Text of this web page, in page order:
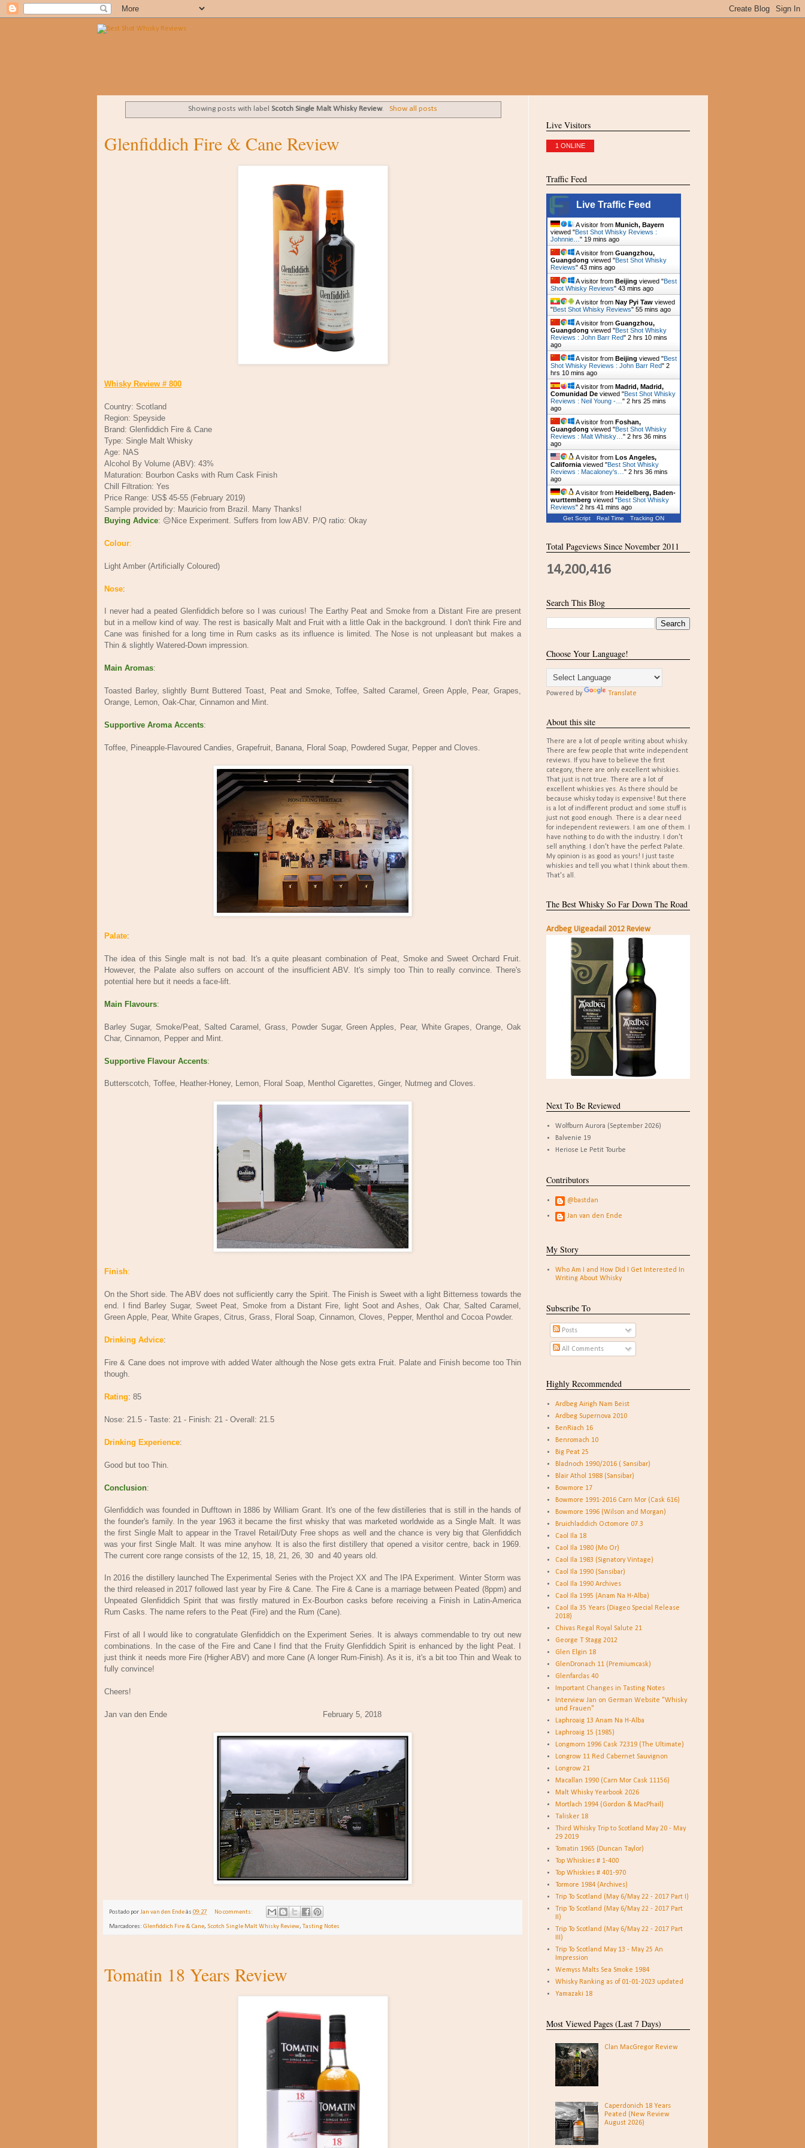
Showing posts with labelScotch Single Malt Whisky Review. Show all posts
Glenfiddich Fire & Cane Review
Whisky Review # 800
Country: Scotland
Region: Speyside
Brand: Glenfiddich Fire & Cane
Type: Single Malt Whisky
Age: NAS
Alcohol By Volume (ABV): 43%
Maturation: Bourbon Casks with Rum Cask Finish
Chill Filtration: Yes
Price Range: US$ 45-55 (February 2019)
Sample provided by: Mauricio from Brazil. Many Thanks!
Buying Advice: 😐Nice Experiment. Suffers from low ABV. P/Q ratio: Okay
Colour:
Light Amber (Artificially Coloured)
Nose:
I never had a peated Glenfiddich before so I was curious! The Earthy Peat and Smoke from a Distant Fire are present
but in a mellow kind of way. The rest is basically Malt and Fruit with a little Oak in the background. I don't think Fire and
Cane was finished for a long time in Rum casks as its influence is limited. The Nose is not unpleasant but makes a
Thin & slightly Watered-Down impression.
Main Aromas:
Toasted Barley, slightly Burnt Buttered Toast, Peat and Smoke, Toffee, Salted Caramel, Green Apple, Pear, Grapes,
Orange, Lemon, Oak-Char, Cinnamon and Mint.
Supportive Aroma Accents:
Toffee, Pineapple-Flavoured Candies, Grapefruit, Banana, Floral Soap, Powdered Sugar, Pepper and Cloves.
Palate:
The idea of this Single malt is not bad. It's a quite pleasant combination of Peat, Smoke and Sweet Orchard Fruit.
However, the Palate also suffers on account of the insufficient ABV. It's simply too Thin to really convince. There's
potential here but it needs a face-lift.
Main Flavours:
Barley Sugar, Smoke/Peat, Salted Caramel, Grass, Powder Sugar, Green Apples, Pear, White Grapes, Orange, Oak
Char, Cinnamon, Pepper and Mint.
Supportive Flavour Accents:
Butterscotch, Toffee, Heather-Honey, Lemon, Floral Soap, Menthol Cigarettes, Ginger, Nutmeg and Cloves.
Finish:
On the Short side. The ABV does not sufficiently carry the Spirit. The Finish is Sweet with a light Bitterness towards the
end. I find Barley Sugar, Sweet Peat, Smoke from a Distant Fire, light Soot and Ashes, Oak Char, Salted Caramel,
Green Apple, Pear, White Grapes, Citrus, Grass, Floral Soap, Cinnamon, Cloves, Pepper, Menthol and Cocoa Powder.
Drinking Advice:
Fire & Cane does not improve with added Water although the Nose gets extra Fruit. Palate and Finish become too Thin
though.
Rating: 85
Nose: 21.5 - Taste: 21 - Finish: 21 - Overall: 21.5
Drinking Experience:
Good but too Thin.
Conclusion:
Glenfiddich was founded in Dufftown in 1886 by William Grant. It's one of the few distilleries that is still in the hands of
the founder's family. In the year 1963 it became the first whisky that was marketed worldwide as a Single Malt. It was
the first Single Malt to appear in the Travel Retail/Duty Free shops as well and the chance is very big that Glenfiddich
was your first Single Malt. It was mine anyhow. It is also the first distillery that opened a visitor centre, back in 1969.
The current core range consists of the 12, 15, 18, 21, 26, 30 and 40 years old.
In 2016 the distillery launched The Experimental Series with the Project XX and The IPA Experiment. Winter Storm was
the third released in 2017 followed last year by Fire & Cane. The Fire & Cane is a marriage between Peated (8ppm) and
Unpeated Glenfiddich Spirit that was firstly matured in Ex-Bourbon casks before receiving a Finish in Latin-America
Rum Casks. The name refers to the Peat (Fire) and the Rum (Cane).
First of all I would like to congratulate Glenfiddich on the Experiment Series. It is always commendable to try out new
combinations. In the case of the Fire and Cane I find that the Fruity Glenfiddich Spirit is enhanced by the light Peat. I
just think it needs more Fire (Higher ABV) and more Cane (A longer Rum-Finish). As it is, it's a bit too Thin and Weak to
fully convince!
Cheers!
Jan van den Ende February 5, 2018
Postado porJan van den Endeàs 09:27 No comments:
Marcadores: Glenfiddich Fire & Cane, Scotch Single Malt Whisky Review, Tasting Notes
Tomatin 18 Years Review
Live Visitors
1 ONLINE
Traffic Feed
Live Traffic Feed
A visitor from Munich, Bayern
viewed "Best Shot Whisky Reviews :
Johnnie… " 19 mins ago
A visitor from Guangzhou,
Guangdong viewed "Best Shot Whisky
Reviews" 43 mins ago
A visitor from Beijing viewed "Best
Shot Whisky Reviews" 43 mins ago
A visitor from Nay Pyi Taw viewed
"Best Shot Whisky Reviews" 55 mins ago
A visitor from Guangzhou,
Guangdong viewed "Best Shot Whisky
Reviews : John Barr Red" 2 hrs 10 mins
ago
A visitor from Beijing viewed "Best
Shot Whisky Reviews : John Barr Red" 2
hrs 10 mins ago
A visitor from Madrid, Madrid,
Comunidad De viewed "Best Shot Whisky
Reviews : Neil Young -… " 2 hrs 25 mins
ago
A visitor from Foshan,
Guangdong viewed "Best Shot Whisky
Reviews : Malt Whisky… " 2 hrs 36 mins
ago
A visitor from Los Angeles,
California viewed "Best Shot Whisky
Reviews : Macaloney's… " 2 hrs 36 mins
ago
A visitor from Heidelberg, Baden-
wurttemberg viewed "Best Shot Whisky
Reviews" 2 hrs 41 mins ago
Get Script Real Time Tracking ON
Total Pageviews Since November 2011
14,200,416
Search This Blog
Choose Your Language!
Powered by Translate
About this site
There are a lot of people writing about whisky.
There are few people that write independent
reviews. If you have to believe the first
category, there are only excellent whiskies.
That just is not true. There are a lot of
excellent whiskies yes. As there should be
because whisky today is expensive! But there
is a lot of indifferent product and some stuff is
just not good enough. There is a clear need
for independent reviewers. I am one of them. I
have nothing to do with the industry. I don't
sell anything. I don't have the perfect Palate.
My opinion is as good as yours! I just taste
whiskies and tell you what I think about them.
That's all.
The Best Whisky So Far Down The Road
Ardbeg Uigeadail 2012 Review
Next To Be Reviewed
Wolfburn Aurora (September 2026)
Balvenie 19
Heriose Le Petit Tourbe
Contributors
@bastdan
Jan van den Ende
My Story
Who Am I and How Did I Get Interested In
Writing About Whisky
Subscribe To
Posts
All Comments
Highly Recommended
Ardbeg Airigh Nam Beist
Ardbeg Supernova 2010
BenRiach 16
Benromach 10
Big Peat 25
Bladnoch 1990/2016 ( Sansibar)
Blair Athol 1988 (Sansibar)
Bowmore 17
Bowmore 1991-2016 Carn Mor (Cask 616)
Bowmore 1996 (Wilson and Morgan)
Bruichladdich Octomore 07.3
Caol Ila 18
Caol Ila 1980 (Mo Or)
Caol Ila 1983 (Signatory Vintage)
Caol Ila 1990 (Sansibar)
Caol Ila 1990 Archives
Caol Ila 1995 (Anam Na H-Alba)
Caol Ila 35 Years (Diageo Special Release
2018)
Chivas Regal Royal Salute 21
George T Stagg 2012
Glen Elgin 18
GlenDronach 11 (Premiumcask)
Glenfarclas 40
Important Changes in Tasting Notes
Interview Jan on German Website "Whisky
und Frauen"
Laphroaig 13 Anam Na H-Alba
Laphroaig 15 (1985)
Longmorn 1996 Cask 72319 (The Ultimate)
Longrow 11 Red Cabernet Sauvignon
Longrow 21
Macallan 1990 (Carn Mor Cask 11156)
Malt Whisky Yearbook 2026
Mortlach 1994 (Gordon & MacPhail)
Talisker 18
Third Whisky Trip to Scotland May 20 - May
29 2019
Tomatin 1965 (Duncan Taylor)
Top Whiskies # 1-400
Top Whiskies # 401-970
Tormore 1984 (Archives)
Trip To Scotland (May 6/May 22 - 2017 Part I)
Trip To Scotland (May 6/May 22 - 2017 Part
II)
Trip To Scotland (May 6/May 22 - 2017 Part
III)
Trip To Scotland May 13 - May 25 An
Impression
Wemyss Malts Sea Smoke 1984
Whisky Ranking as of 01-01-2023 updated
Yamazaki 18
Most Viewed Pages (Last 7 Days)
Clan MacGregor Review
Caperdonich 18 Years
Peated (New Review
August 2026)